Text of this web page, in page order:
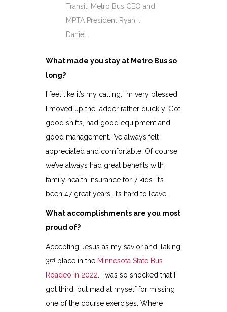
Transit; Metro Bus CEO and
MPTA President Ryan I.
Daniel.
What made you stay at Metro Bus so
long?
I feel like it’s my calling. I’m very blessed.
I moved up the ladder rather quickly. Got
good shifts, had good equipment and
good management. I’ve always felt
appreciated and comfortable. Of course,
we’ve always had great benefits with
family health insurance for 7 kids. It’s
been 47 great years. It’s hard to leave.
What accomplishments are you most
proud of?
Accepting Jesus as my savior and Taking
3rdplace in the Minnesota State Bus
Roadeo in 2022. I was so shocked that I
got third, but mad at myself for missing
one of the course exercises. Where